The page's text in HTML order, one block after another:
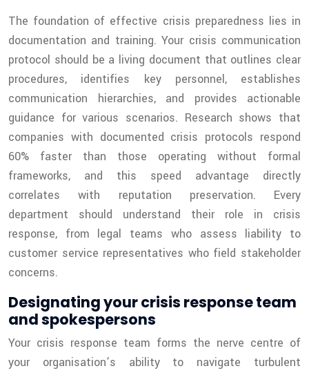
The foundation of effective crisis preparedness lies in
documentation and training. Your crisis communication
protocol should be a living document that outlines clear
procedures, identifies key personnel, establishes
communication hierarchies, and provides actionable
guidance for various scenarios. Research shows that
companies with documented crisis protocols respond
60% faster than those operating without formal
frameworks, and this speed advantage directly
correlates with reputation preservation. Every
department should understand their role in crisis
response, from legal teams who assess liability to
customer service representatives who field stakeholder
concerns.
Designating your crisis response team
and spokespersons
Your crisis response team forms the nerve centre of
your organisation’s ability to navigate turbulent